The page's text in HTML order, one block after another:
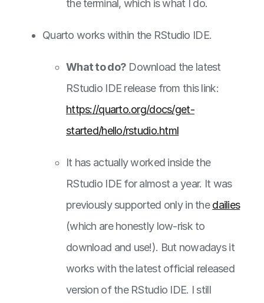
the terminal, which is what I do.
Quarto works within the RStudio IDE.
What to do? Download the latest
RStudio IDE release from this link:
https://quarto.org/docs/get-
started/hello/rstudio.html
It has actually worked inside the
RStudio IDE for almost a year. It was
previously supported only in thedailies
(which are honestly low-risk to
download and use!). But nowadays it
works with the latest official released
version of the RStudio IDE. I still